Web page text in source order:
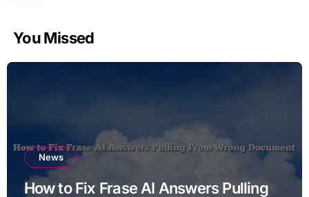
You Missed
News
How to Fix Frase AI Answers Pulling